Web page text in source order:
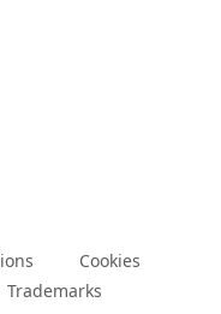
Cookies
Trademarks